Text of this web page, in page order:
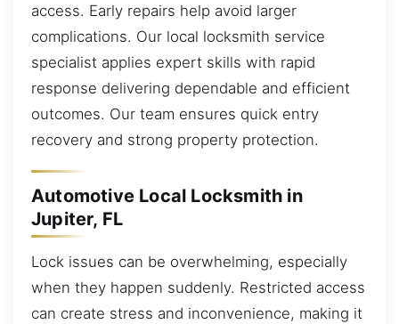
access. Early repairs help avoid larger
complications. Our local locksmith service
specialist applies expert skills with rapid
response delivering dependable and efficient
outcomes. Our team ensures quick entry
recovery and strong property protection.
Automotive Local Locksmith in
Jupiter, FL
Lock issues can be overwhelming, especially
when they happen suddenly. Restricted access
can create stress and inconvenience, making it